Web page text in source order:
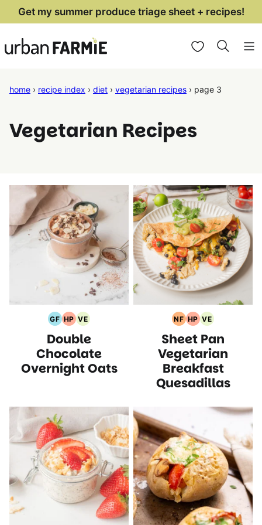
Skip
content
Get my summer produce triage sheet + recipes!
My Favorites
home › recipe index › diet › vegetarian recipes › page 3
Vegetarian Recipes
GF
Gluten
Free
Recipes
HP
High
Protein
Recipes
VE
Vegetarian
Recipes
Double
Chocolate
Overnight Oats
NF
Nut
Free
Recipes
HP
High
Protein
Recipes
VE
Vegetarian
Recipes
Sheet Pan
Vegetarian
Breakfast
Quesadillas